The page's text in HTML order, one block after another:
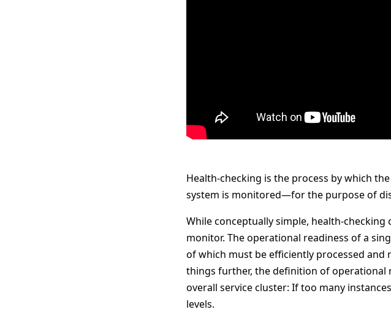
Health-checking is the process by which
system is monitored—for the purpose of
While conceptually simple, health-
monitor. The operational readiness of a
of which must be efficiently processed and
things further, the definition of operational
overall service cluster: If too many
levels.